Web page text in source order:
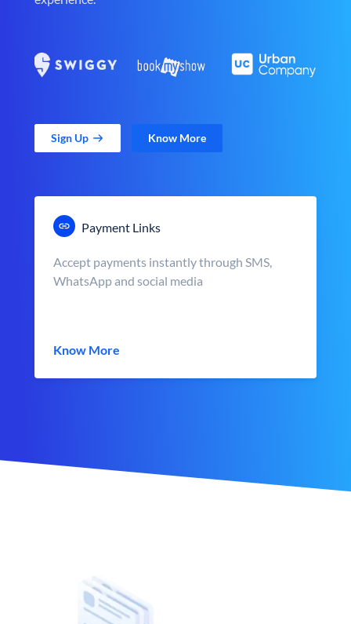
Sign Up Know More
Payment Links
Accept payments instantly through SMS,
WhatsApp and social media
Know More